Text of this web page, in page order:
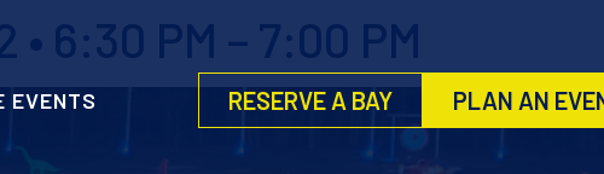
EVENTS RESERVE A BAY PLAN AN
6:30 PM – 7:00 PM